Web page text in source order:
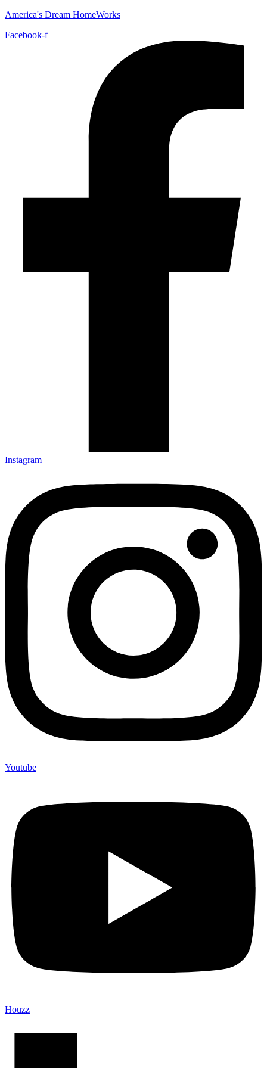
America's Dream HomeWorks
Facebook-f
Instagram
Youtube
Houzz